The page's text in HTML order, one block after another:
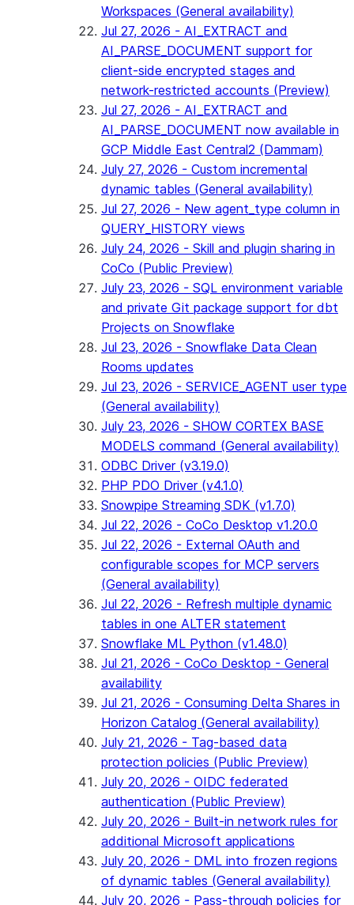
Workspaces (General availability)
Jul 27, 2026 - AI_EXTRACT and
AI_PARSE_DOCUMENT support for
client-side encrypted stages and
network-restricted accounts (Preview)
Jul 27, 2026 - AI_EXTRACT and
AI_PARSE_DOCUMENT now available in
GCP Middle East Central2 (Dammam)
July 27, 2026 - Custom incremental
dynamic tables (General availability)
Jul 27, 2026 - New agent_type column in
QUERY_HISTORY views
July 24, 2026 - Skill and plugin sharing in
CoCo (Public Preview)
July 23, 2026 - SQL environment variable
and private Git package support for dbt
Projects on Snowflake
Jul 23, 2026 - Snowflake Data Clean
Rooms updates
Jul 23, 2026 - SERVICE_AGENT user type
(General availability)
July 23, 2026 - SHOW CORTEX BASE
MODELS command (General availability)
ODBC Driver (v3.19.0)
PHP PDO Driver (v4.1.0)
Snowpipe Streaming SDK (v1.7.0)
Jul 22, 2026 - CoCo Desktop v1.20.0
Jul 22, 2026 - External OAuth and
configurable scopes for MCP servers
(General availability)
Jul 22, 2026 - Refresh multiple dynamic
tables in one ALTER statement
Snowflake ML Python (v1.48.0)
Jul 21, 2026 - CoCo Desktop - General
availability
Jul 21, 2026 - Consuming Delta Shares in
Horizon Catalog (General availability)
July 21, 2026 - Tag-based data
protection policies (Public Preview)
July 20, 2026 - OIDC federated
authentication (Public Preview)
July 20, 2026 - Built-in network rules for
additional Microsoft applications
July 20, 2026 - DML into frozen regions
of dynamic tables (General availability)
July 20, 2026 - Pass-through policies for